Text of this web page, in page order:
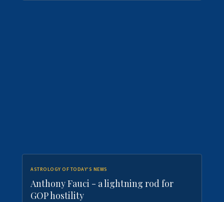
ASTROLOGY OF TODAY'S NEWS
Anthony Fauci - a lightning rod for
GOP hostility